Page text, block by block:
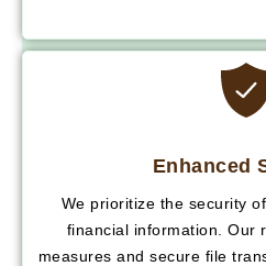
Enhanced
We prioritize the security
financial information. Our
measures and secure file